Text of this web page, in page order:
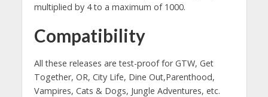
multiplied by 4 to a maximum of 1000.
Compatibility
All these releases are test-proof for GTW, Get
Together, OR, City Life, Dine Out,Parenthood,
Vampires, Cats & Dogs, Jungle Adventures, etc.